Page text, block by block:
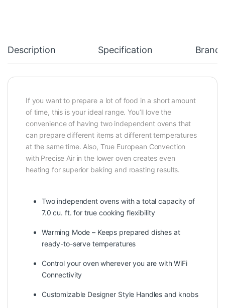
Description Specification Brand
If you want to prepare a lot of food in a short amount
of time, this is your ideal range. You’ll love the
convenience of having two independent ovens that
can prepare different items at different temperatures
at the same time. Also, True European Convection
with Precise Air in the lower oven creates even
heating for superior baking and roasting results.
Two independent ovens with a total capacity of
7.0 cu. ft. for true cooking flexibility
Warming Mode – Keeps prepared dishes at
ready-to-serve temperatures
Control your oven wherever you are with WiFi
Connectivity
Customizable Designer Style Handles and knobs